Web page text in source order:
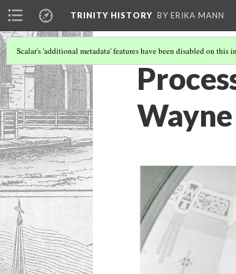
TRINITY HISTORY BY ERIKA MANN
Scalar's 'additional metadata' features have been disabled on this